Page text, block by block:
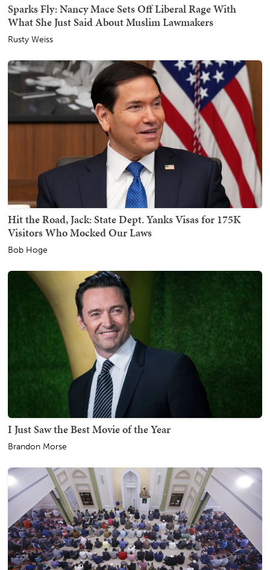
Sparks Fly: Nancy Mace Sets Off Liberal Rage With
What She Just Said About Muslim Lawmakers
Rusty Weiss
Hit the Road, Jack: State Dept. Yanks Visas for 175K
Visitors Who Mocked Our Laws
Bob Hoge
I Just Saw the Best Movie of the Year
Brandon Morse